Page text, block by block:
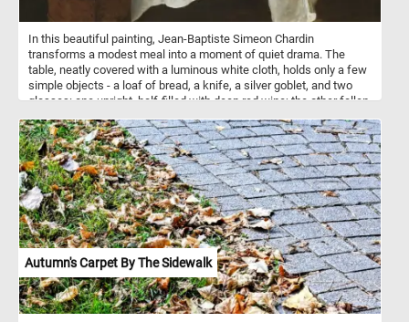
In this beautiful painting, Jean-Baptiste Simeon Chardin
transforms a modest meal into a moment of quiet drama. The
table, neatly covered with a luminous white cloth, holds only a few
simple objects - a loaf of bread, a knife, a silver goblet, and two
glasses: one upright, half-filled with deep red wine; the other fallen
empty, the upright and the toppled -introduces a delicate sense of
narrative. Perhaps someone has just risen from the table, leaving
behind the quiet evidence of presence and absence. Chardin gives
no clue to what came before or after; the scene exists in a pause,
suspended between gesture and silence. The white tablecloth
itself dominates the composition, rendered with the precision of a
sculptor’s hand. Its folds catch the soft light from the left, glowing
faintly against the muted browns and grays of the background.
The fabric’s crisp geometry anchors the still life, while the
scattered objects on its surface break that order just enough to
make it human.
Autumn's Carpet By The Sidewalk